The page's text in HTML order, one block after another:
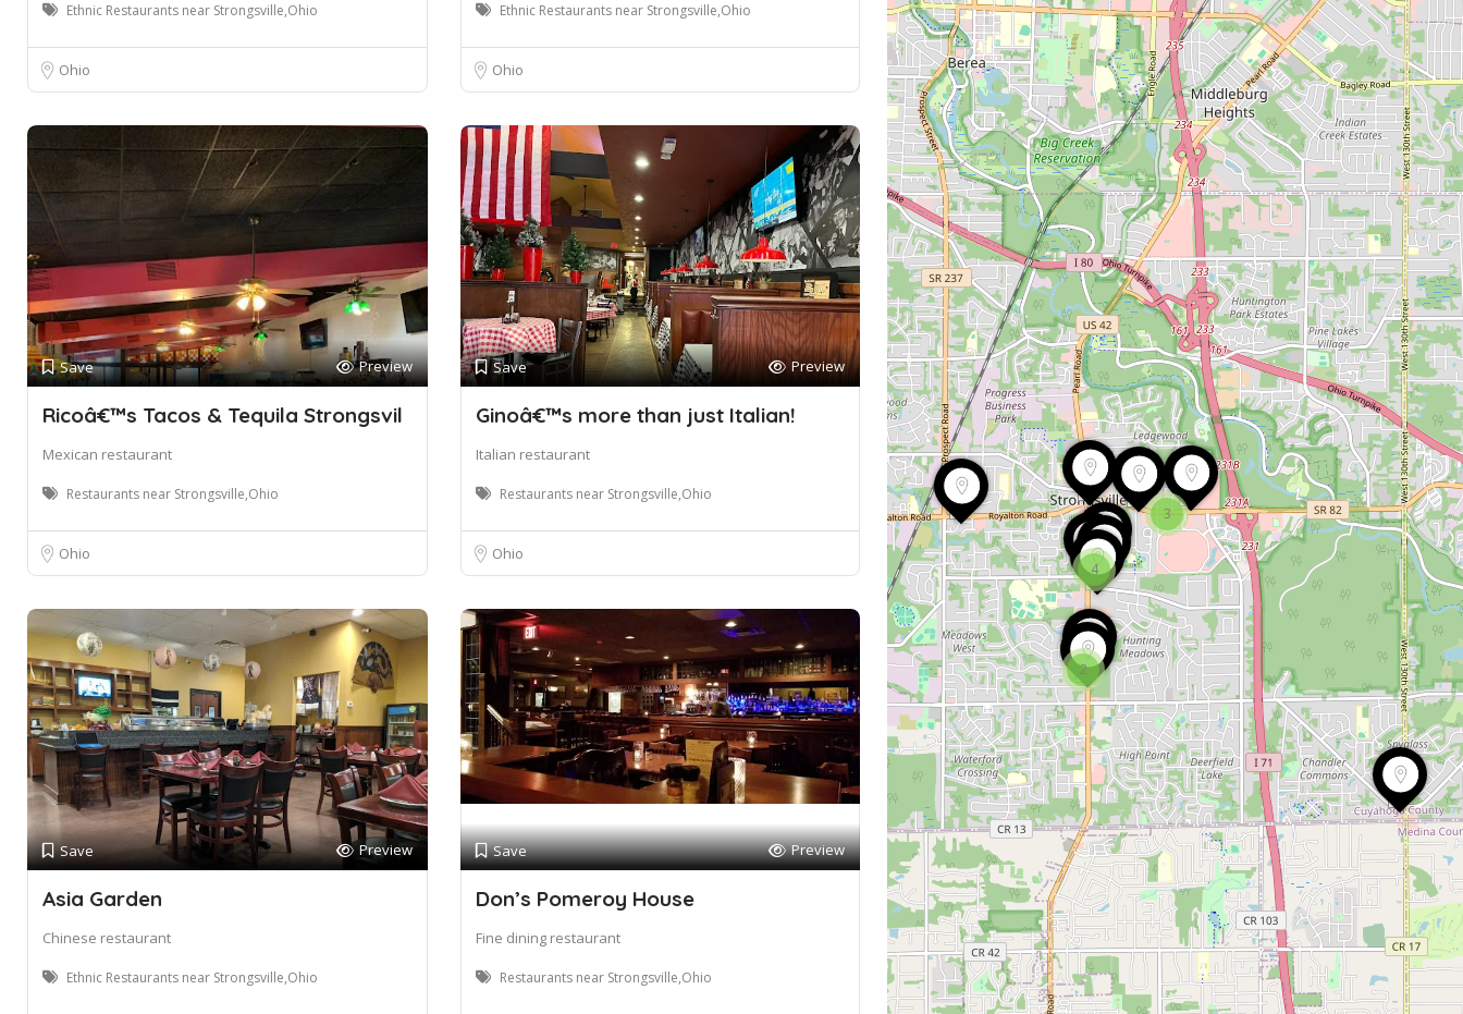
2
4
3
Ethnic Restaurants near Strongsville,Ohio
Ohio
Ethnic Restaurants near Strongsville,Ohio
Ohio
Save Preview
Ricoâ€™s Tacos & Tequila Strongsvil
Mexican restaurant
Restaurants near Strongsville,Ohio
Ohio
Save Preview
Ginoâ€™s more than just Italian!
Italian restaurant
Restaurants near Strongsville,Ohio
Ohio
Save Preview
Asia Garden
Chinese restaurant
Ethnic Restaurants near Strongsville,Ohio
Save Preview
Don’s Pomeroy House
Fine dining restaurant
Restaurants near Strongsville,Ohio